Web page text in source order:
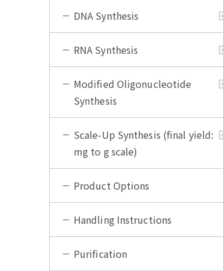
DNA Synthesis
RNA Synthesis
Modified Oligonucleotide
Synthesis
Scale-Up Synthesis (final yield:
mg to g scale)
Product Options
Handling Instructions
Purification